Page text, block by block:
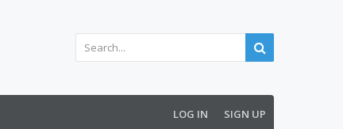
LOG IN SIGN UP